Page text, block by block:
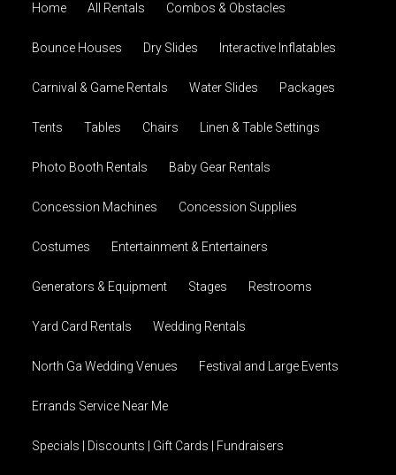
Home All Rentals Combos & Obstacles
Bounce Houses Dry Slides Interactive Inflatables
Carnival & Game Rentals Water Slides Packages
Tents Tables Chairs Linen & Table Settings
Photo Booth Rentals Baby Gear Rentals
Concession Machines Concession Supplies
Costumes Entertainment & Entertainers
Generators & Equipment Stages Restrooms
Yard Card Rentals Wedding Rentals
North Ga Wedding Venues Festival and Large Events
Errands Service Near Me
Specials | Discounts | Gift Cards | Fundraisers